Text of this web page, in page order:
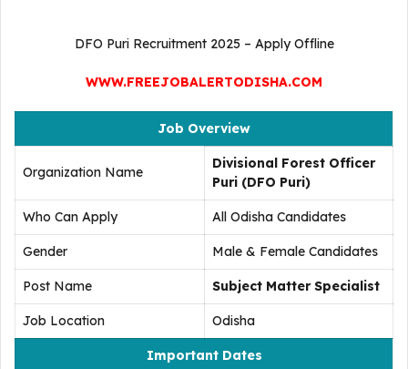
DFO Puri Recruitment 2025 – Apply Offline
WWW.FREEJOBALERTODISHA.COM
Job Overview
Organization Name
Divisional Forest Officer
Puri (DFO Puri)
Who Can Apply All Odisha Candidates
Gender Male & Female Candidates
Post Name Subject Matter Specialist
Job Location Odisha
Important Dates